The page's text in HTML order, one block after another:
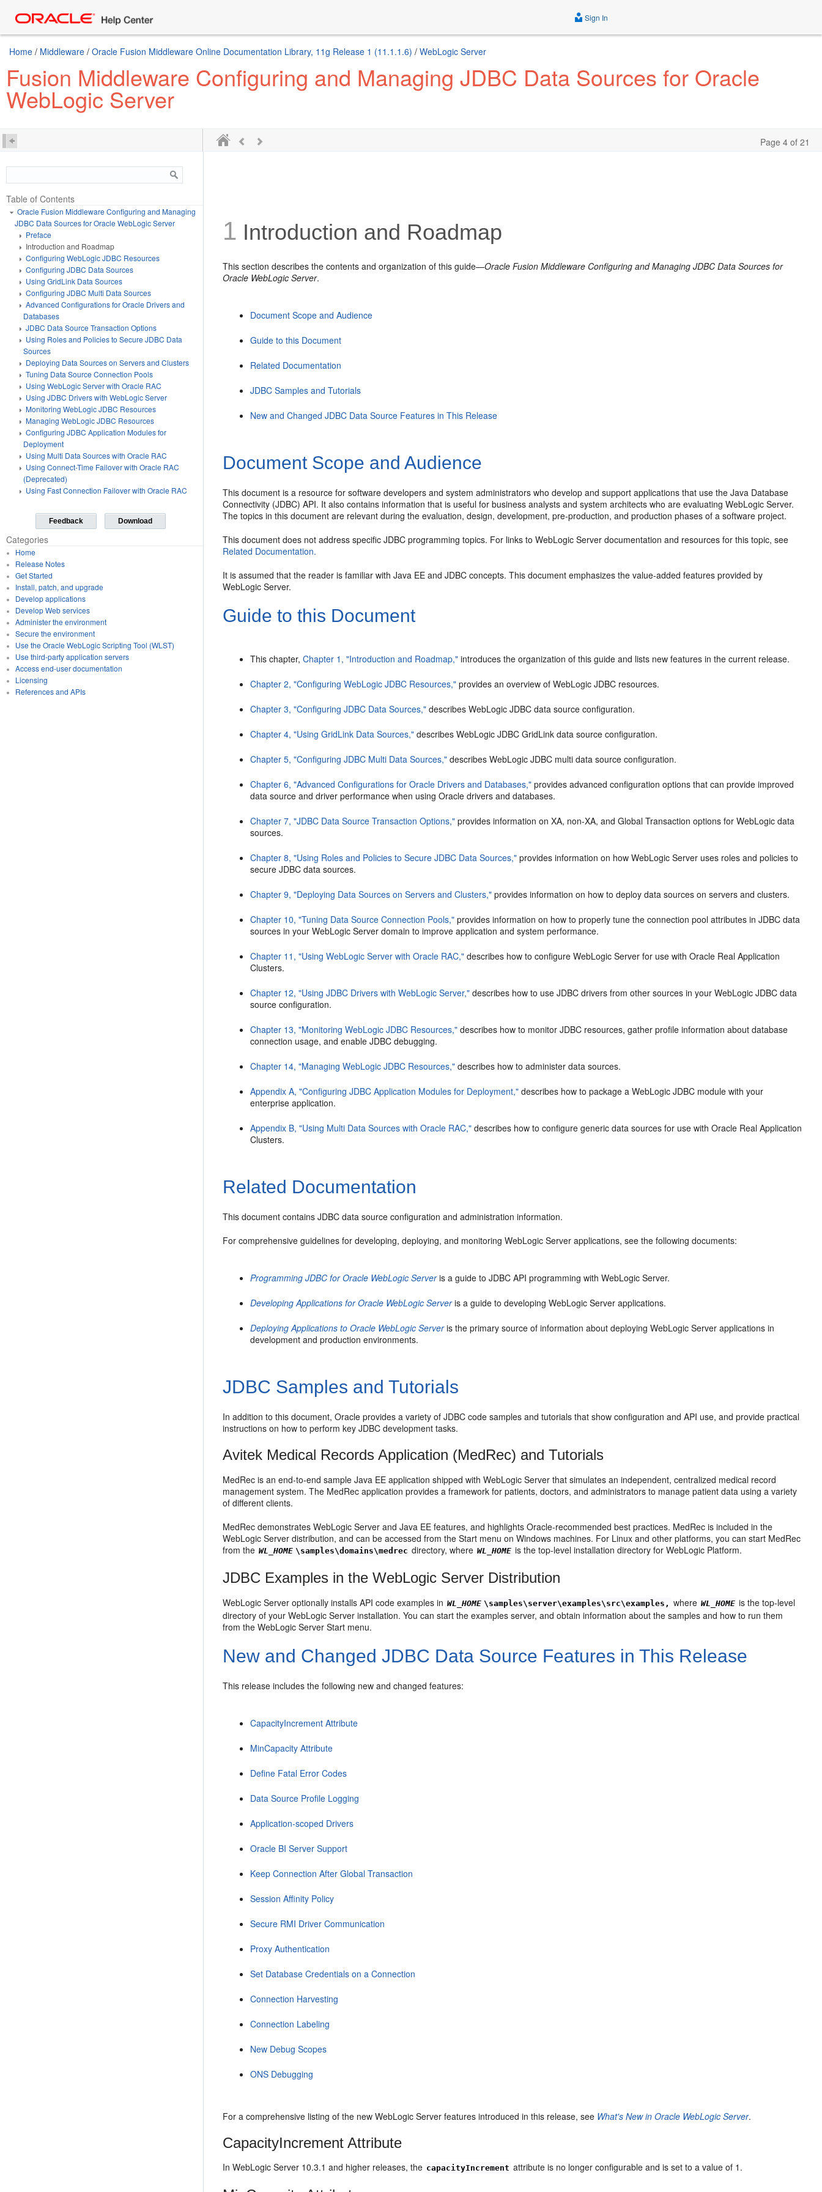
Sign In
Home / Middleware / Oracle Fusion Middleware Online Documentation Library, 11g Release 1 (11.1.1.6) / WebLogic Server
Fusion Middleware Configuring and Managing JDBC Data Sources for Oracle
WebLogic Server
Page 4 of 21
Table of Contents
Oracle Fusion Middleware Configuring and Managing
JDBC Data Sources for Oracle WebLogic Server
Preface
Introduction and Roadmap
Configuring WebLogic JDBC Resources
Configuring JDBC Data Sources
Using GridLink Data Sources
Configuring JDBC Multi Data Sources
Advanced Configurations for Oracle Drivers and
Databases
JDBC Data Source Transaction Options
Using Roles and Policies to Secure JDBC Data
Sources
Deploying Data Sources on Servers and Clusters
Tuning Data Source Connection Pools
Using WebLogic Server with Oracle RAC
Using JDBC Drivers with WebLogic Server
Monitoring WebLogic JDBC Resources
Managing WebLogic JDBC Resources
Configuring JDBC Application Modules for
Deployment
Using Multi Data Sources with Oracle RAC
Using Connect-Time Failover with Oracle RAC
(Deprecated)
Using Fast Connection Failover with Oracle RAC
Feedback Download
Categories
Home
Release Notes
Get Started
Install, patch, and upgrade
Develop applications
Develop Web services
Administer the environment
Secure the environment
Use the Oracle WebLogic Scripting Tool (WLST)
Use third-party application servers
Access end-user documentation
Licensing
References and APIs
1 Introduction and Roadmap
This section describes the contents and organization of this guide—Oracle Fusion Middleware Configuring and Managing JDBC Data Sources for
Oracle WebLogic Server.
Document Scope and Audience
Guide to this Document
Related Documentation
JDBC Samples and Tutorials
New and Changed JDBC Data Source Features in This Release
Document Scope and Audience
This document is a resource for software developers and system administrators who develop and support applications that use the Java Database
Connectivity (JDBC) API. It also contains information that is useful for business analysts and system architects who are evaluating WebLogic Server.
The topics in this document are relevant during the evaluation, design, development, pre-production, and production phases of a software project.
This document does not address specific JDBC programming topics. For links to WebLogic Server documentation and resources for this topic, see
Related Documentation.
It is assumed that the reader is familiar with Java EE and JDBC concepts. This document emphasizes the value-added features provided by
WebLogic Server.
Guide to this Document
This chapter,Chapter 1, "Introduction and Roadmap," introduces the organization of this guide and lists new features in the current release.
Chapter 2, "Configuring WebLogic JDBC Resources," provides an overview of WebLogic JDBC resources.
Chapter 3, "Configuring JDBC Data Sources," describes WebLogic JDBC data source configuration.
Chapter 4, "Using GridLink Data Sources," describes WebLogic JDBC GridLink data source configuration.
Chapter 5, "Configuring JDBC Multi Data Sources," describes WebLogic JDBC multi data source configuration.
Chapter 6, "Advanced Configurations for Oracle Drivers and Databases," provides advanced configuration options that can provide improved
data source and driver performance when using Oracle drivers and databases.
Chapter 7, "JDBC Data Source Transaction Options," provides information on XA, non-XA, and Global Transaction options for WebLogic data
sources.
Chapter 8, "Using Roles and Policies to Secure JDBC Data Sources," provides information on how WebLogic Server uses roles and policies to
secure JDBC data sources.
Chapter 9, "Deploying Data Sources on Servers and Clusters," provides information on how to deploy data sources on servers and clusters.
Chapter 10, "Tuning Data Source Connection Pools," provides information on how to properly tune the connection pool attributes in JDBC data
sources in your WebLogic Server domain to improve application and system performance.
Chapter 11, "Using WebLogic Server with Oracle RAC," describes how to configure WebLogic Server for use with Oracle Real Application
Clusters.
Chapter 12, "Using JDBC Drivers with WebLogic Server," describes how to use JDBC drivers from other sources in your WebLogic JDBC data
source configuration.
Chapter 13, "Monitoring WebLogic JDBC Resources," describes how to monitor JDBC resources, gather profile information about database
connection usage, and enable JDBC debugging.
Chapter 14, "Managing WebLogic JDBC Resources," describes how to administer data sources.
Appendix A, "Configuring JDBC Application Modules for Deployment," describes how to package a WebLogic JDBC module with your
enterprise application.
Appendix B, "Using Multi Data Sources with Oracle RAC," describes how to configure generic data sources for use with Oracle Real Application
Clusters.
Related Documentation
This document contains JDBC data source configuration and administration information.
For comprehensive guidelines for developing, deploying, and monitoring WebLogic Server applications, see the following documents:
Programming JDBC for Oracle WebLogic Serveris a guide to JDBC API programming with WebLogic Server.
Developing Applications for Oracle WebLogic Serveris a guide to developing WebLogic Server applications.
Deploying Applications to Oracle WebLogic Serveris the primary source of information about deploying WebLogic Server applications in
development and production environments.
JDBC Samples and Tutorials
In addition to this document, Oracle provides a variety of JDBC code samples and tutorials that show configuration and API use, and provide practical
instructions on how to perform key JDBC development tasks.
Avitek Medical Records Application (MedRec) and Tutorials
MedRec is an end-to-end sample Java EE application shipped with WebLogic Server that simulates an independent, centralized medical record
management system. The MedRec application provides a framework for patients, doctors, and administrators to manage patient data using a variety
of different clients.
MedRec demonstrates WebLogic Server and Java EE features, and highlights Oracle-recommended best practices. MedRec is included in the
WebLogic Server distribution, and can be accessed from the Start menu on Windows machines. For Linux and other platforms, you can start MedRec
from the WL_HOME \samples\domains\medrec directory, where WL_HOME is the top-level installation directory for WebLogic Platform.
JDBC Examples in the WebLogic Server Distribution
WebLogic Server optionally installs API code examples in WL_HOME \samples\server\examples\src\examples, where WL_HOME is the top-level
directory of your WebLogic Server installation. You can start the examples server, and obtain information about the samples and how to run them
from the WebLogic Server Start menu.
New and Changed JDBC Data Source Features in This Release
This release includes the following new and changed features:
CapacityIncrement Attribute
MinCapacity Attribute
Define Fatal Error Codes
Data Source Profile Logging
Application-scoped Drivers
Oracle BI Server Support
Keep Connection After Global Transaction
Session Affinity Policy
Secure RMI Driver Communication
Proxy Authentication
Set Database Credentials on a Connection
Connection Harvesting
Connection Labeling
New Debug Scopes
ONS Debugging
For a comprehensive listing of the new WebLogic Server features introduced in this release, see What's New in Oracle WebLogic Server.
CapacityIncrement Attribute
In WebLogic Server 10.3.1 and higher releases, the capacityIncrement attribute is no longer configurable and is set to a value of 1.